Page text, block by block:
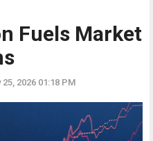
Fuels Market
25, 2026 01:18 PM